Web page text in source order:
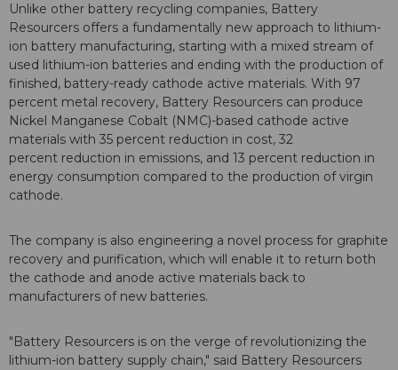
Unlike other battery recycling companies, Battery
Resourcers offers a fundamentally new approach to lithium-
ion battery manufacturing, starting with a mixed stream of
used lithium-ion batteries and ending with the production of
finished, battery-ready cathode active materials. With 97
percent metal recovery, Battery Resourcers can produce
Nickel Manganese Cobalt (NMC)-based cathode active
materials with 35 percent reduction in cost, 32
percent reduction in emissions, and 13 percent reduction in
energy consumption compared to the production of virgin
cathode.
The company is also engineering a novel process for graphite
recovery and purification, which will enable it to return both
the cathode and anode active materials back to
manufacturers of new batteries.
"Battery Resourcers is on the verge of revolutionizing the
lithium-ion battery supply chain," said Battery Resourcers